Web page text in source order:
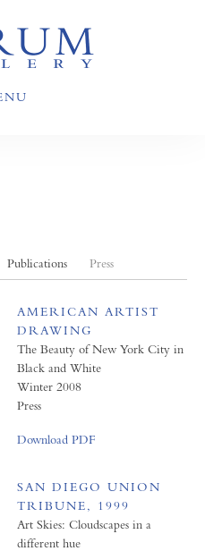
Publications Press
AMERICAN ARTIST
DRAWING
The Beauty of New York City in
Black and White
Winter 2008
Press
Download PDF
SAN DIEGO UNION
TRIBUNE, 1999
Art Skies: Cloudscapes in a
different hue